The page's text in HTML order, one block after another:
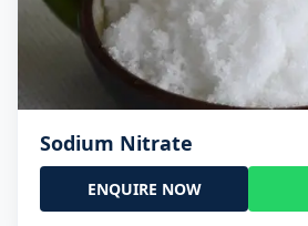
Sodium Nitrate
ENQUIRE NOW